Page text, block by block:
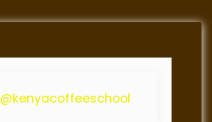
@kenyacoffeeschool